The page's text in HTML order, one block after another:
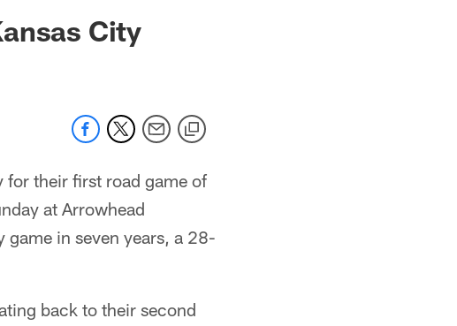
jaguars.com
City
for their first road game of
at Arrowhead
in seven years, a 28-
back to their second